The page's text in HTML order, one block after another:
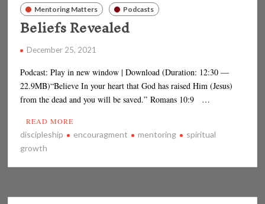
Mentoring Matters Podcasts
Beliefs Revealed
December 25, 2021
Podcast: Play in new window | Download (Duration: 12:30 —
22.9MB)“Believe In your heart that God has raised Him (Jesus)
from the dead and you will be saved.” Romans 10:9 …
READ MORE
discipleship encouragment mentoring
spiritual
growth